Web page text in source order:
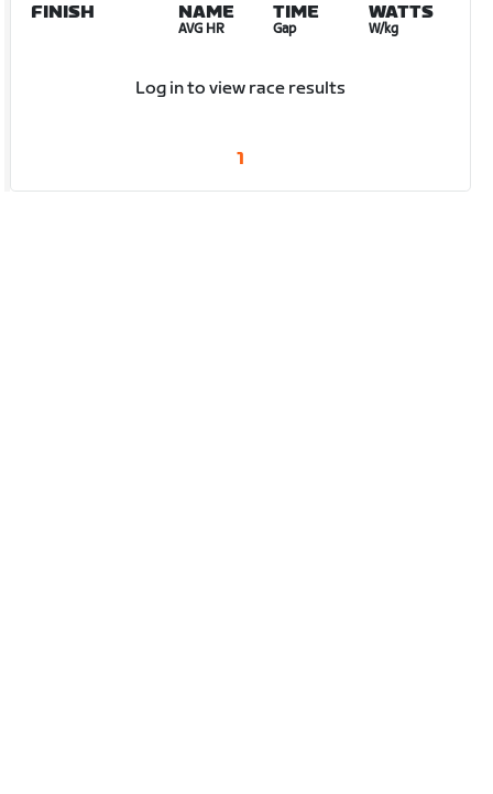
FINISH NAME
AVG HR
TIME
Gap
WATTS
W/kg
Log in to view race results
1